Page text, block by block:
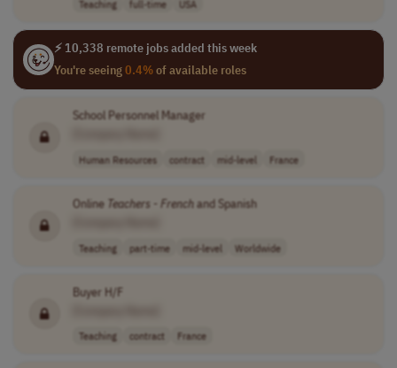
Teaching full-time USA
⚡ 10,338 remote jobs added this week
You're seeing0.4%of available roles
School Personnel Manager
Human Resources contract mid-level France
Online Teachers - Frenchand Spanish
Teaching part-time mid-level Worldwide
Buyer H/F
Teaching contract France